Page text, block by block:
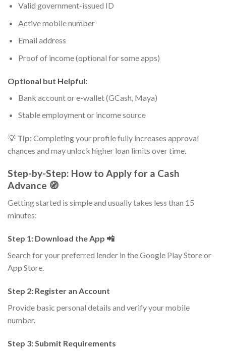
Valid government-issued ID
Active mobile number
Email address
Proof of income (optional for some apps)
Optional but Helpful:
Bank account or e-wallet (GCash, Maya)
Stable employment or income source
💡 Tip:Completing your profile fully increases approval
chances and may unlock higher loan limits over time.
Step-by-Step: How to Apply for a Cash
Advance 🧭
Getting started is simple and usually takes less than 15
minutes:
Step 1: Download the App 📲
Search for your preferred lender in the Google Play Store or
App Store.
Step 2: Register an Account
Provide basic personal details and verify your mobile
number.
Step 3: Submit Requirements